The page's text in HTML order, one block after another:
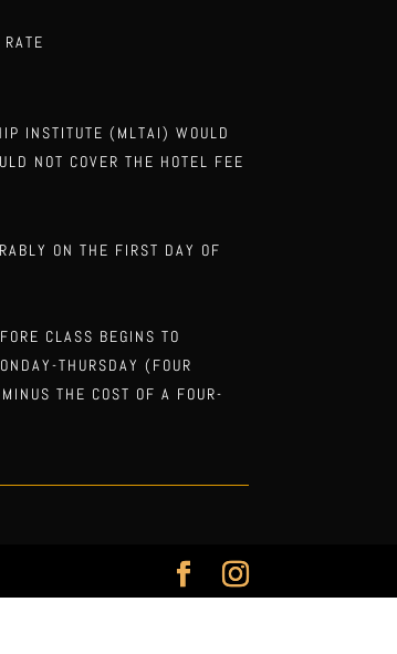
INSTITUTE (MLTAI) WOULD
NOT COVER THE HOTEL FEE
ON THE FIRST DAY OF
CLASS BEGINS TO
THURSDAY (FOUR
THE COST OF A FOUR-